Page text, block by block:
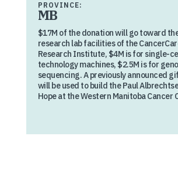
PROVINCE:
MB
$17M of the donation will go toward
research lab facilities of the
Research Institute, $4M is for single-
technology machines, $2.5M is for
sequencing. A previously announced
will be used to build the Paul
Hope at the Western Manitoba Cancer